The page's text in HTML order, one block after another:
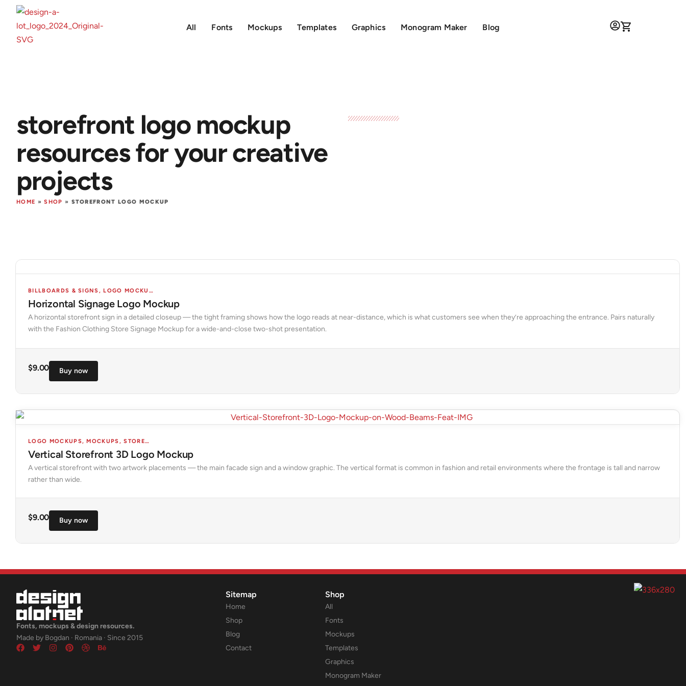
All Fonts Mockups Templates Graphics Monogram Maker Blog
storefront logo mockup
resources for your creative
projects
HOME »SHOP » STOREFRONT LOGO MOCKUP
BILLBOARDS & SIGNS,LOGO MOCKUPS
Horizontal Signage Logo Mockup
A horizontal storefront sign in a detailed closeup — the tight framing shows how the logo reads at near-distance, which is what customers see when they’re approaching the entrance. Pairs naturally
with the Fashion Clothing Store Signage Mockup for a wide-and-close two-shot presentation.
$9.00 Buy now
LOGO MOCKUPS,MOCKUPS,STORES & FACADES
Vertical Storefront 3D Logo Mockup
A vertical storefront with two artwork placements — the main facade sign and a window graphic. The vertical format is common in fashion and retail environments where the frontage is tall and narrow
rather than wide.
$9.00 Buy now
Fonts, mockups & design resources.
Made by Bogdan · Romania · Since 2015
Sitemap
Home
Shop
Blog
Contact
Shop
All
Fonts
Mockups
Templates
Graphics
Monogram Maker